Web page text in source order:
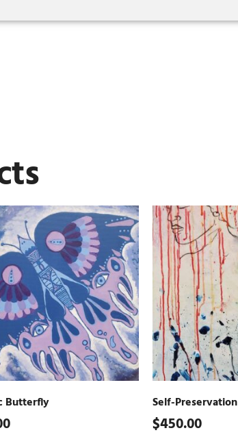
Butterfly Self-Preservation
$450.00